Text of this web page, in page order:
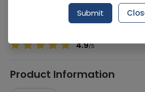
4.9/5
Product Information
Submit